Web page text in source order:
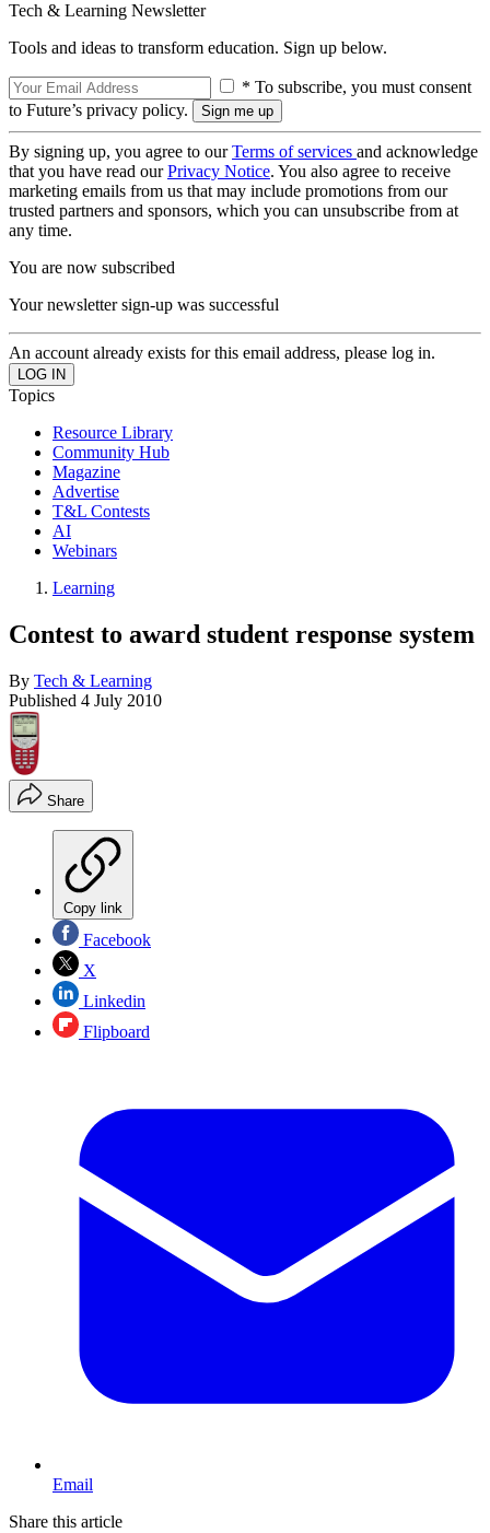
Tech & Learning Newsletter
Tools and ideas to transform education. Sign up below.
* To subscribe, you must consent
to Future’s privacy policy.
By signing up, you agree to ourTerms of services and acknowledge
that you have read ourPrivacy Notice. You also agree to receive
marketing emails from us that may include promotions from our
trusted partners and sponsors, which you can unsubscribe from at
any time.
You are now subscribed
Your newsletter sign-up was successful
An account already exists for this email address, please log in.
Topics
Resource Library
Community Hub
Magazine
Advertise
T&L Contests
AI
Webinars
Learning
Contest to award student response system
By Tech & Learning
Published 4 July 2010
Share
Copy link
Facebook
X
Linkedin
Flipboard
Email
Share this article